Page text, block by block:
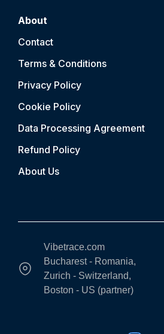
About
Contact
Terms & Conditions
Privacy Policy
Cookie Policy
Data Processing Agreement
Refund Policy
About Us
Vibetrace.com
Bucharest - Romania,
Zurich - Switzerland,
Boston - US (partner)